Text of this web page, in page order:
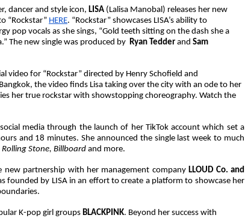
dancer and style icon, LISA (Lalisa Manobal) releases her new
“Rockstar” HERE. “Rockstar” showcases LISA’s ability to
pop vocals as she sings, “​​Gold teeth sitting on the dash she a
The new single was produced by Ryan Tedder and Sam
video for “Rockstar” directed by Henry Schofield and
the video finds Lisa taking over the city with an ode to her
her true rockstar with showstopping choreography. Watch the
media through the launch of her TikTok account which set a
and 18 minutes. She announced the single last week to much
Rolling Stone, Billboard and more.
new partnership with her management companyLLOUD Co. and
founded by LISA in an effort to create a platform to showcase her
K-pop girl groups BLACKPINK. Beyond her success with